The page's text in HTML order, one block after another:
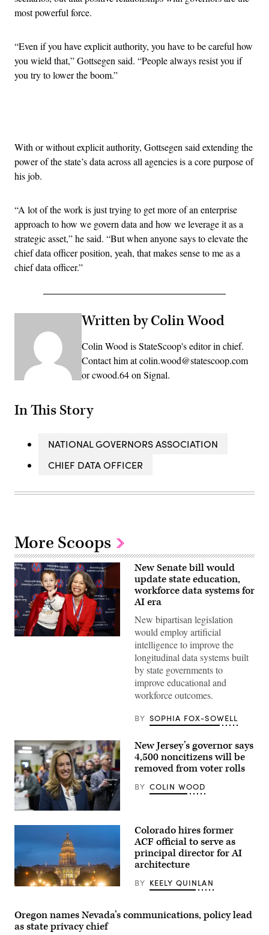
most powerful force.
“Even if you have explicit authority, you have to be careful how
you wield that,” Gottsegen said. “People always resist you if
you try to lower the boom.”
With or without explicit authority, Gottsegen said extending the
power of the state’s data across all agencies is a core purpose of
his job.
“A lot of the work is just trying to get more of an enterprise
approach to how we govern data and how we leverage it as a
strategic asset,” he said. “But when anyone says to elevate the
chief data officer position, yeah, that makes sense to me as a
chief data officer.”
Written by Colin Wood
Colin Wood is StateScoop's editor in chief.
Contact him at colin.wood@statescoop.com
or cwood.64 on Signal.
In This Story
NATIONAL GOVERNORS ASSOCIATION
CHIEF DATA OFFICER
More Scoops
from
MomsRising
members
and
their
children
for
championing
policies
make
during
an
event
U.S.
Capitol
Visitor
New Senate bill would
update state education,
workforce data systems for
AI era
New bipartisan legislation
would employ artificial
intelligence to improve the
longitudinal data systems built
by state governments to
improve educational and
workforce outcomes.
BY SOPHIA FOX-SOWELL
Rep.
Mikie
her
vote
Nov.
in
Montclair,
New
New Jersey’s governor says
4,500 noncitizens will be
removed from voter rolls
BY COLIN WOOD
(HaizhanZheng
Images)
Colorado hires former
ACF official to serve as
principal director for AI
architecture
BY KEELY QUINLAN
Oregon names Nevada’s communications, policy lead
as state privacy chief